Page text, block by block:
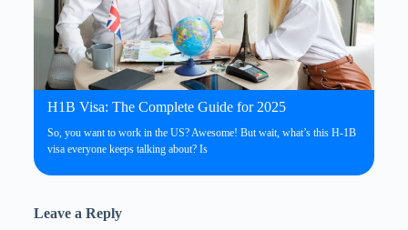
H1B Visa: The Complete Guide for 2025
So, you want to work in the US? Awesome! But wait, what’s this H-1B
visa everyone keeps talking about? Is
Leave a Reply